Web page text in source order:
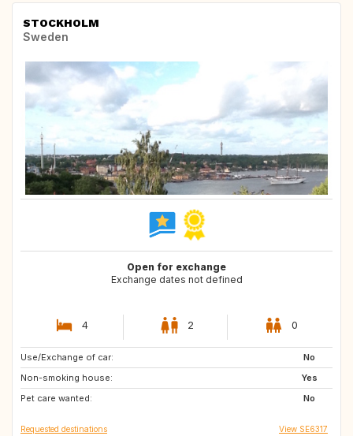
STOCKHOLM
Sweden
Open for exchange
Exchange dates not defined
4 2 0
Use/Exchange of car:
No
Non-smoking house:
Yes
Pet care wanted:
No
IT
Requested destinations View SE6317